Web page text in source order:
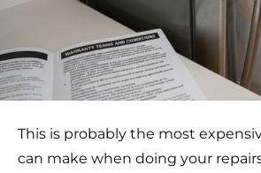
This is probably the most
can make when doing your